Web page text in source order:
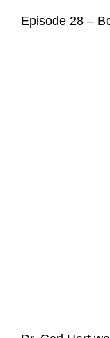
Episode 28 –